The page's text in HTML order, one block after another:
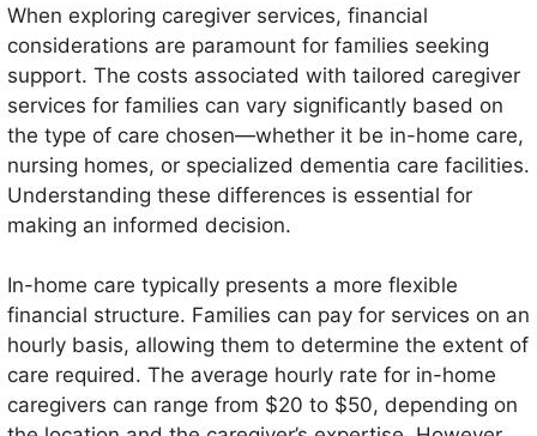
When exploring caregiver services, financial
considerations are paramount for families seeking
support. The costs associated with tailored caregiver
services for families can vary significantly based on
the type of care chosen—whether it be in-home care,
nursing homes, or specialized dementia care facilities.
Understanding these differences is essential for
making an informed decision.
In-home care typically presents a more flexible
financial structure. Families can pay for services on an
hourly basis, allowing them to determine the extent of
care required. The average hourly rate for in-home
caregivers can range from $20 to $50, depending on